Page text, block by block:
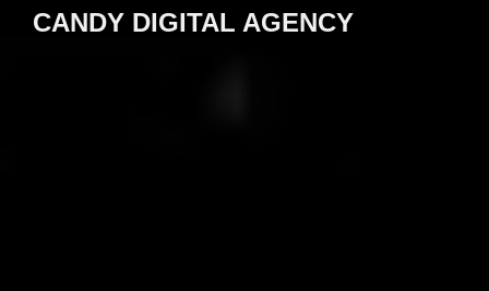
RESPONSIVE DESIGN